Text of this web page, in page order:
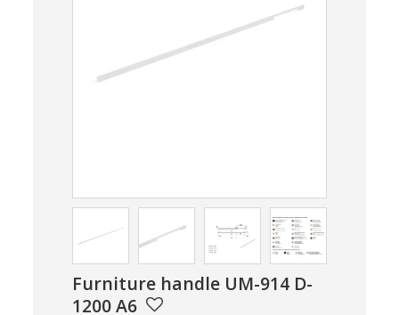
Furniture handle UM-914 D-
1200 A6